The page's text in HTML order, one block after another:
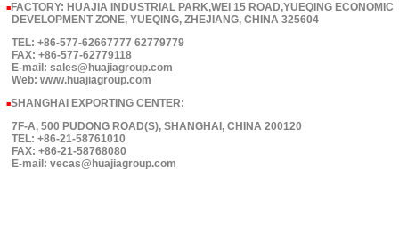
■ FACTORY: HUAJIA INDUSTRIAL PARK,WEI 15 ROAD,YUEQING ECONOMIC
DEVELOPMENT ZONE, YUEQING, ZHEJIANG, CHINA 325604
TEL: +86-577-62667777 62779779
FAX: +86-577-62779118
E-mail: sales@huajiagroup.com
Web: www.huajiagroup.com
■SHANGHAI EXPORTING CENTER:
7F-A, 500 PUDONG ROAD(S), SHANGHAI, CHINA 200120
TEL: +86-21-58761010
FAX: +86-21-58768080
E-mail: vecas@huajiagroup.com